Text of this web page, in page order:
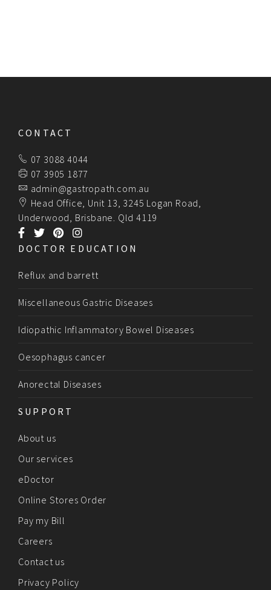
CONTACT
07 3088 4044
07 3905 1877
admin@gastropath.com.au
Head Office, Unit 13, 3245 Logan Road,
Underwood, Brisbane. Qld 4119
DOCTOR EDUCATION
Reflux and barrett
Miscellaneous Gastric Diseases
Idiopathic Inflammatory Bowel Diseases
Oesophagus cancer
Anorectal Diseases
SUPPORT
About us
Our services
eDoctor
Online Stores Order
Pay my Bill
Careers
Contact us
Privacy Policy